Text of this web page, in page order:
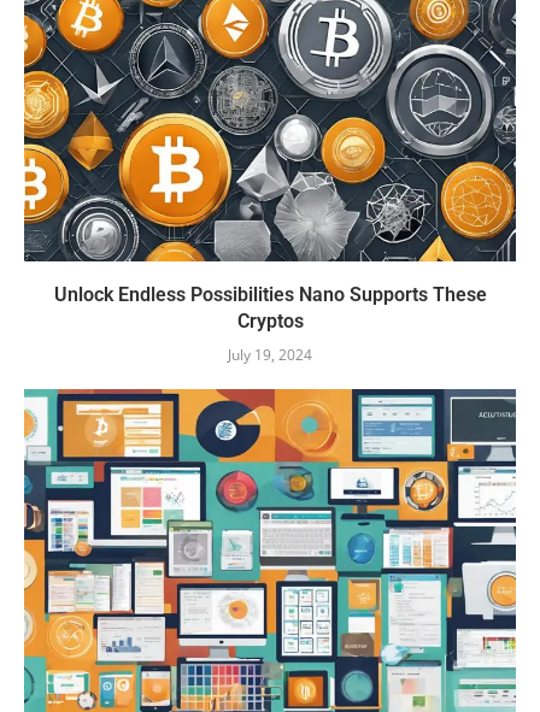
Unlock Endless Possibilities Nano Supports These
Cryptos
July 19, 2024